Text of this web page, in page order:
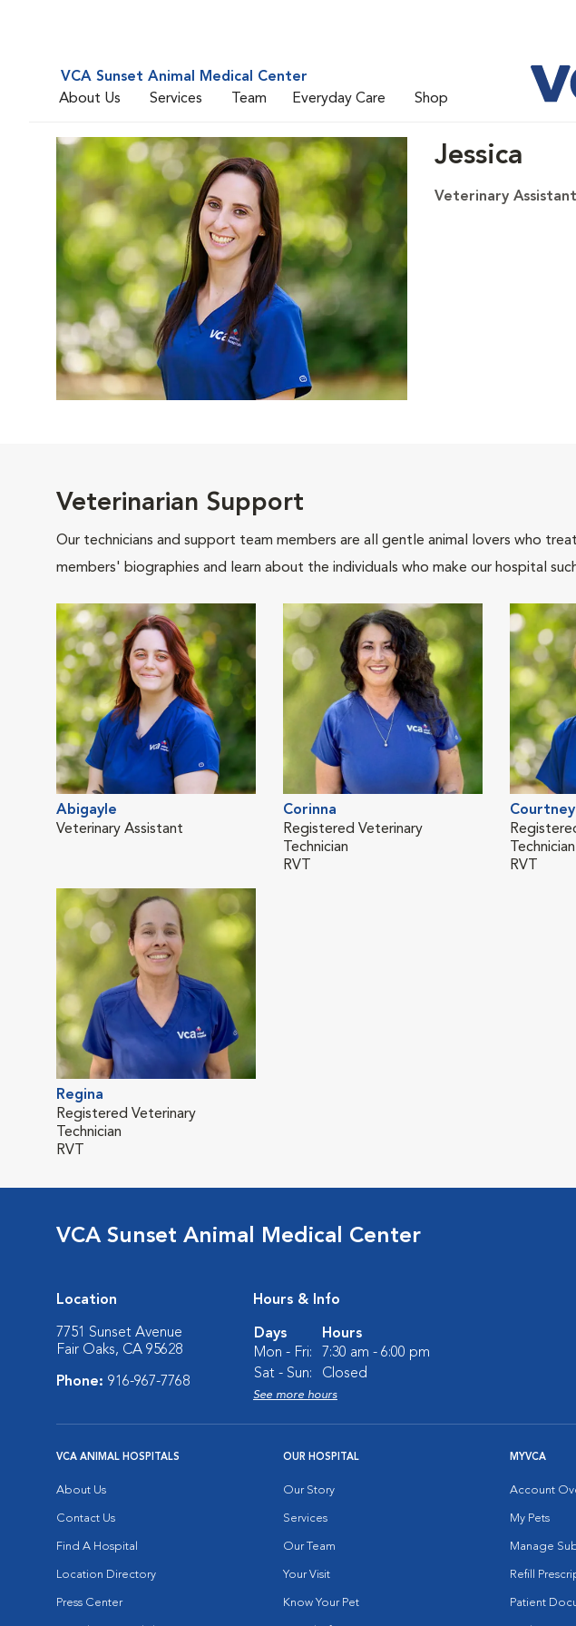
VCA Sunset Animal Medical Center
About Us
Services Team Everyday Care Shop
Jessica
Veterinary Assistant
Veterinarian Support
Our technicians and support team members are all gentle animal lovers who
members' biographies and learn about the individuals who make our hospital
Abigayle
Veterinary Assistant
Corinna
Registered Veterinary
Technician
RVT
Courtney
RVT
Regina
Registered Veterinary
Technician
RVT
VCA Sunset Animal Medical Center
Location
7751 Sunset Avenue
Fair Oaks, CA 95628
Phone: 916-967-7768
Hours & Info
Days
Hours
Mon - Fri:
7:30 am - 6:00 pm
Sat - Sun:
Closed
See more hours
VCA ANIMAL HOSPITALS
About Us
Contact Us
Find A Hospital
Location Directory
Press Center
OUR HOSPITAL
Our Story
Services
Our Team
Your Visit
Know Your Pet
MYVCA
Account
My Pets
Manage
Refill
Patient